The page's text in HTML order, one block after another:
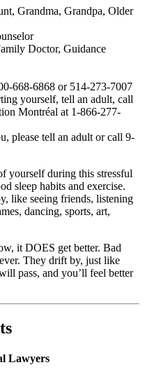
Grandma, Grandpa, Older
Doctor, Guidance
668-6868 or 514-273-7007
yourself, tell an adult, call
Montréal at 1-866-277-
please tell an adult or call 9-
yourself during this stressful
sleep habits and exercise.
like seeing friends, listening
dancing, sports, art,
it DOES get better. Bad
They drift by, just like
pass, and you’ll feel better
Lawyers